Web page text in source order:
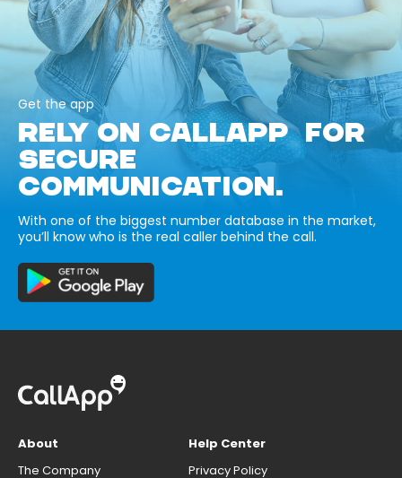
Get the app
RELY ON CALLAPP FOR
SECURE
COMMUNICATION.
With one of the biggest number database in the market,
you’ll know who is the real caller behind the call.
About
The Company
Help Center
Privacy Policy